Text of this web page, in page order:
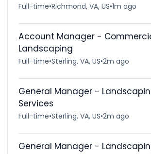
Full-time•Richmond, VA, US•1m ago
Account Manager -
Landscaping
Full-time•Sterling, VA, US•2m ago
General Manager -
Services
Full-time•Sterling, VA, US•2m ago
General Manager -